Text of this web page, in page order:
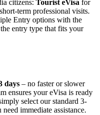
citizens: Tourist eVisa for
term professional visits.
Entry options with the
entry type that fits your
days – no faster or slower
ensures your eVisa is ready
select our standard 3-
immediate assistance.